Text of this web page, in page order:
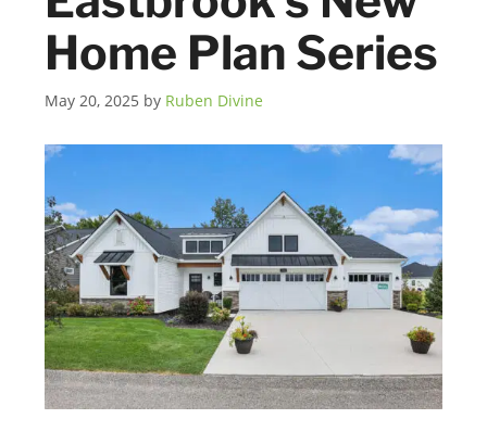
Home Plan Series
May 20, 2025 by Ruben Divine